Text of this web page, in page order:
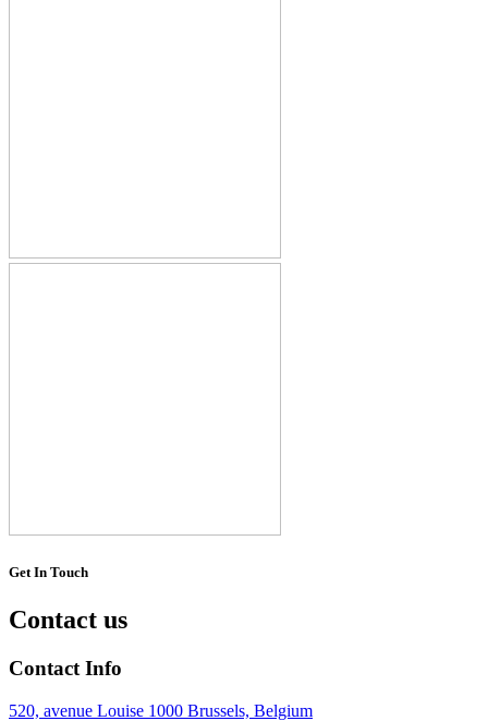
Get In Touch
Contact us
Contact Info
520, avenue Louise 1000 Brussels, Belgium